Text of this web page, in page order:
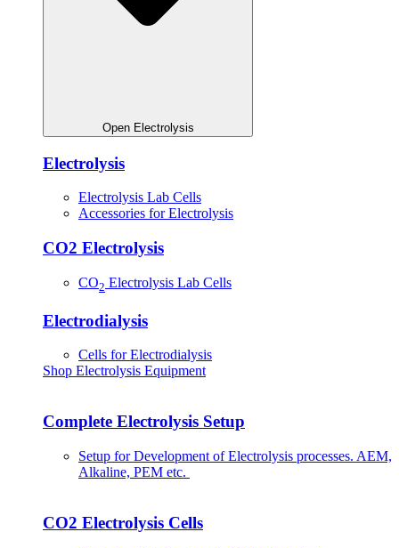
Open Electrolysis
Electrolysis
Electrolysis Lab Cells
Accessories for Electrolysis
CO2 Electrolysis
CO2 Electrolysis Lab Cells
Electrodialysis
Cells for Electrodialysis
Shop Electrolysis Equipment
Complete Electrolysis Setup
Setup for Development of Electrolysis processes. AEM,
Alkaline, PEM etc.
CO2 Electrolysis Cells